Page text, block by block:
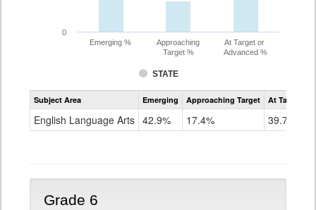
STATE
Emerging %
Approaching
Target %
At Target or
Advanced %
0
Assessment
CoAlt
Grade
Subject Area Emerging Approaching Target At Target Or
English Language Arts 42.9% 17.4% 39.7%
Grade 6